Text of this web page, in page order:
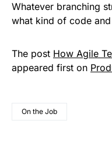
Whatever branching
what kind of code
The post How Agile
appeared first on
On the Job